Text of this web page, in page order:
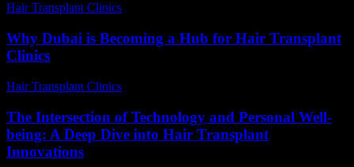
Hair Transplant Clinics
Why Dubai is Becoming a Hub for Hair Transplant
Clinics
Hair Transplant Clinics
The Intersection of Technology and Personal Well-
being: A Deep Dive into Hair Transplant
Innovations